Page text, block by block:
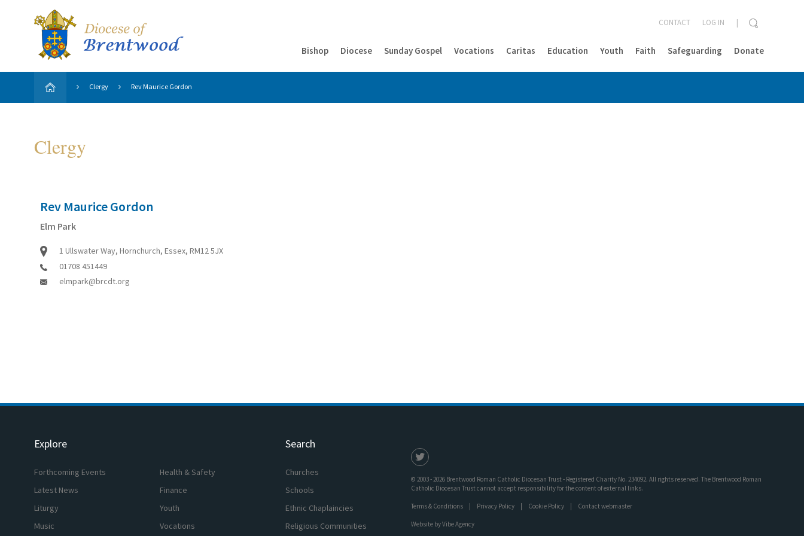
Bishop Diocese Sunday Gospel Vocations Caritas Education Youth Faith Safeguarding Donate
CONTACT LOG IN
Clergy Rev Maurice Gordon
Clergy
Rev Maurice Gordon
Elm Park
1 Ullswater Way, Hornchurch, Essex, RM12 5JX
01708 451449
elmpark@brcdt.org
Explore
Forthcoming Events
Latest News
Liturgy
Music
Health & Safety
Finance
Youth
Vocations
Search
Churches
Schools
Ethnic Chaplaincies
Religious Communities
© 2003 - 2026 Brentwood Roman Catholic Diocesan Trust - Registered Charity No. 234092. All rights reserved. The Brentwood Roman
Catholic Diocesan Trust cannot accept responsibility for the content of external links.
Terms & Conditions Privacy Policy Cookie Policy Contact webmaster
Website byVibe Agency